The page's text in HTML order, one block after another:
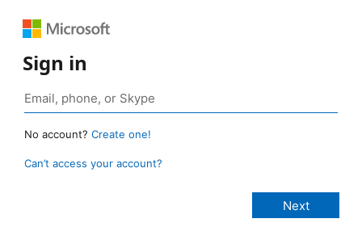
Sign in
No account? Create one!
Can’t access your account?